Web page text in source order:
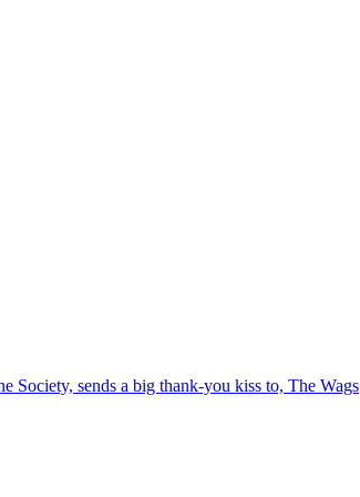
Society, sends a big thank-you kiss to, The Wags